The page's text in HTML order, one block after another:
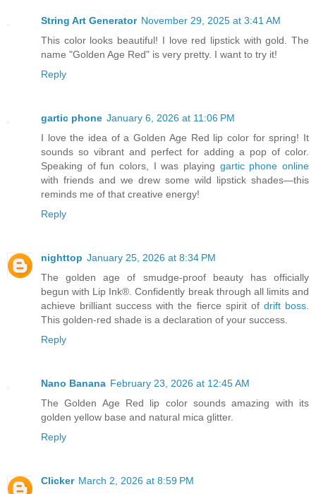
String Art Generator November 29, 2025 at 3:41 AM
This color looks beautiful! I love red lipstick with gold. The
name "Golden Age Red" is very pretty. I want to try it!
Reply
gartic phone January 6, 2026 at 11:06 PM
I love the idea of a Golden Age Red lip color for spring! It
sounds so vibrant and perfect for adding a pop of color.
Speaking of fun colors, I was playing gartic phone online
with friends and we drew some wild lipstick shades—this
reminds me of that creative energy!
Reply
nighttop January 25, 2026 at 8:34 PM
The golden age of smudge-proof beauty has officially
begun with Lip Ink®. Confidently break through all limits and
achieve brilliant success with the fierce spirit of drift boss.
This golden-red shade is a declaration of your success.
Reply
Nano Banana February 23, 2026 at 12:45 AM
The Golden Age Red lip color sounds amazing with its
golden yellow base and natural mica glitter.
Reply
Clicker March 2, 2026 at 8:59 PM